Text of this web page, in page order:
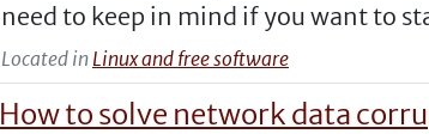
need to keep in mind if you want to
Located in Linux and free software
How to solve network data